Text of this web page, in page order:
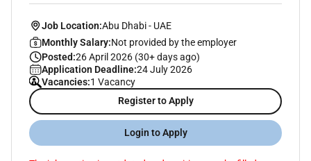
Job Location:Abu Dhabi- UAE
Monthly Salary:Not provided by the employer
Posted:26 April 2026 (30+ days ago)
Application Deadline:24 July 2026
Vacancies:1 Vacancy
Register to Apply
Login to Apply